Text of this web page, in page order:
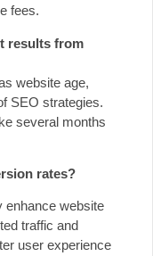
fees.
results from
website age,
SEO strategies.
several months
rates?
enhance website
traffic and
user experience